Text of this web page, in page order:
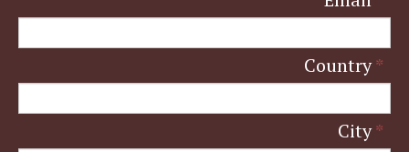
Country*
City*